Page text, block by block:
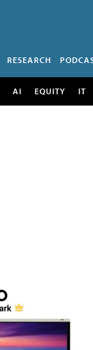
RESEARCH
AI EQUITY IT